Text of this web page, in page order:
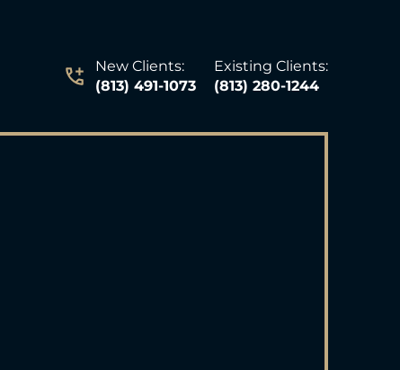
New Clients:
(813) 491-1073
Existing Clients:
(813) 280-1244